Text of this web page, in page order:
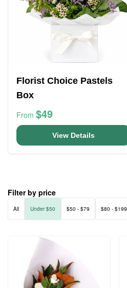
Florist Choice Pastels
Box
From $49
View Details
Filter by price
All Under $50 $50 - $79 $80 - $199